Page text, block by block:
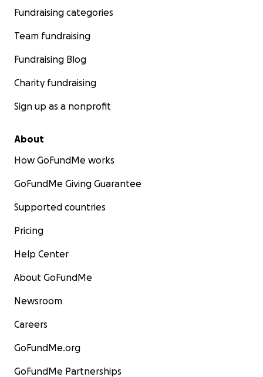
Fundraising categories
Team fundraising
Fundraising Blog
Charity fundraising
Sign up as a nonprofit
About
How GoFundMe works
GoFundMe Giving Guarantee
Supported countries
Pricing
Help Center
About GoFundMe
Newsroom
Careers
GoFundMe.org
GoFundMe Partnerships